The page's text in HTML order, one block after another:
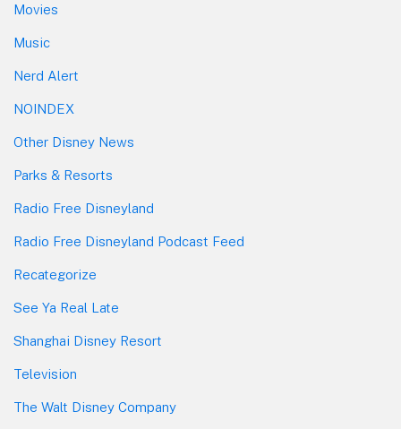
Movies
Music
Nerd Alert
NOINDEX
Other Disney News
Parks & Resorts
Radio Free Disneyland
Radio Free Disneyland Podcast Feed
Recategorize
See Ya Real Late
Shanghai Disney Resort
Television
The Walt Disney Company